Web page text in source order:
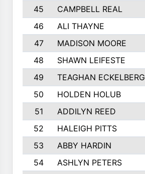
45
CAMPBELL REAL
46
ALI THAYNE
47
MADISON MOORE
48
SHAWN LEIFESTE
49
TEAGHAN ECKELBERG
50
HOLDEN HOLUB
51
ADDILYN REED
52
HALEIGH PITTS
53
ABBY HARDIN
54
ASHLYN PETERS